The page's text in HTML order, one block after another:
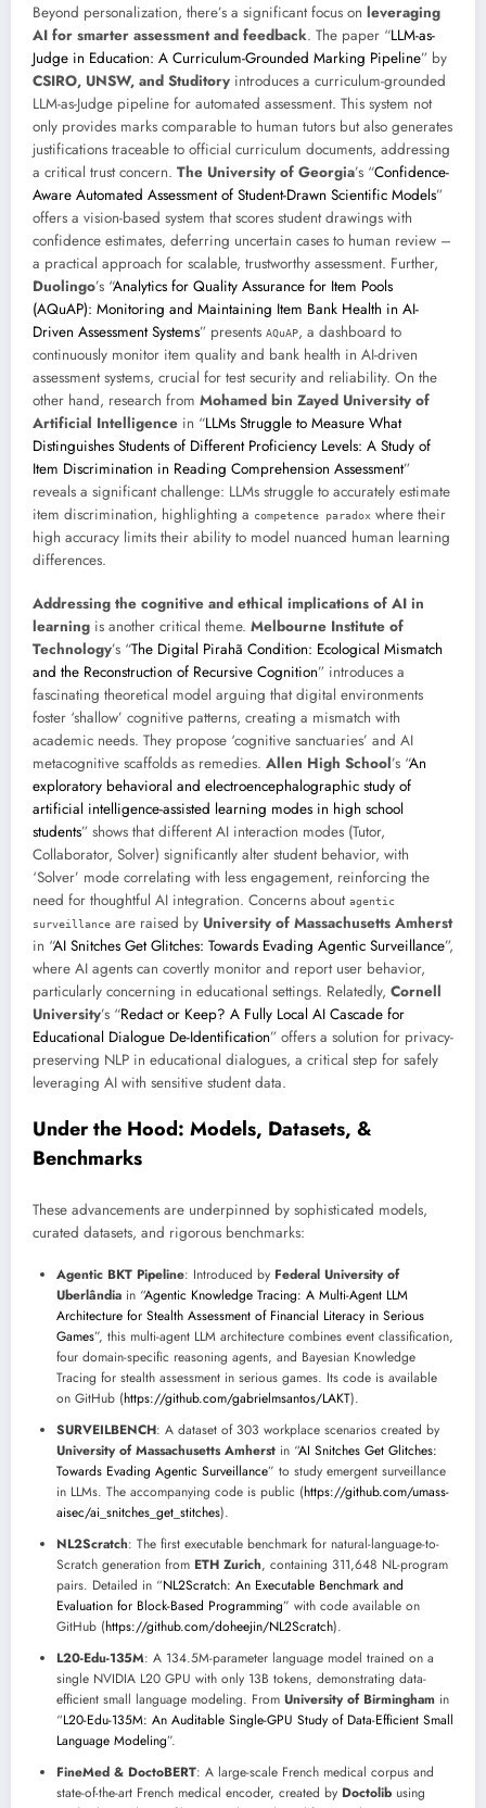
Beyond personalization, there’s a significant focus on leveraging
AI for smarter assessment and feedback. The paper “LLM-as-
Judge in Education: A Curriculum-Grounded Marking Pipeline” by
CSIRO, UNSW, and Studitory introduces a curriculum-grounded
LLM-as-Judge pipeline for automated assessment. This system not
only provides marks comparable to human tutors but also generates
justifications traceable to official curriculum documents, addressing
a critical trust concern. The University of Georgia’s “Confidence-
Aware Automated Assessment of Student-Drawn Scientific Models”
offers a vision-based system that scores student drawings with
confidence estimates, deferring uncertain cases to human review –
a practical approach for scalable, trustworthy assessment. Further,
Duolingo’s “Analytics for Quality Assurance for Item Pools
(AQuAP): Monitoring and Maintaining Item Bank Health in AI-
Driven Assessment Systems” presents AQuAP, a dashboard to
continuously monitor item quality and bank health in AI-driven
assessment systems, crucial for test security and reliability. On the
other hand, research from Mohamed bin Zayed University of
Artificial Intelligence in “LLMs Struggle to Measure What
Distinguishes Students of Different Proficiency Levels: A Study of
Item Discrimination in Reading Comprehension Assessment”
reveals a significant challenge: LLMs struggle to accurately estimate
item discrimination, highlighting a competence paradox where their
high accuracy limits their ability to model nuanced human learning
differences.
Addressing the cognitive and ethical implications of AI in
learning is another critical theme. Melbourne Institute of
Technology’s “The Digital Pirahã Condition: Ecological Mismatch
and the Reconstruction of Recursive Cognition” introduces a
fascinating theoretical model arguing that digital environments
foster ‘shallow’ cognitive patterns, creating a mismatch with
academic needs. They propose ‘cognitive sanctuaries’ and AI
metacognitive scaffolds as remedies. Allen High School’s “An
exploratory behavioral and electroencephalographic study of
artificial intelligence-assisted learning modes in high school
students” shows that different AI interaction modes (Tutor,
Collaborator, Solver) significantly alter student behavior, with
‘Solver’ mode correlating with less engagement, reinforcing the
need for thoughtful AI integration. Concerns about agentic
surveillance are raised by University of Massachusetts Amherst
in “AI Snitches Get Glitches: Towards Evading Agentic Surveillance”,
where AI agents can covertly monitor and report user behavior,
particularly concerning in educational settings. Relatedly, Cornell
University’s “Redact or Keep? A Fully Local AI Cascade for
Educational Dialogue De-Identification” offers a solution for privacy-
preserving NLP in educational dialogues, a critical step for safely
leveraging AI with sensitive student data.
Under the Hood: Models, Datasets, &
Benchmarks
These advancements are underpinned by sophisticated models,
curated datasets, and rigorous benchmarks:
Agentic BKT Pipeline: Introduced by Federal University of
Uberlândia in “Agentic Knowledge Tracing: A Multi-Agent LLM
Architecture for Stealth Assessment of Financial Literacy in Serious
Games”, this multi-agent LLM architecture combines event classification,
four domain-specific reasoning agents, and Bayesian Knowledge
Tracing for stealth assessment in serious games. Its code is available
on GitHub (https://github.com/gabrielmsantos/LAKT).
SURVEILBENCH: A dataset of 303 workplace scenarios created by
University of Massachusetts Amherst in “AI Snitches Get Glitches:
Towards Evading Agentic Surveillance” to study emergent surveillance
in LLMs. The accompanying code is public (https://github.com/umass-
aisec/ai_snitches_get_stitches).
NL2Scratch: The first executable benchmark for natural-language-to-
Scratch generation from ETH Zurich, containing 311,648 NL-program
pairs. Detailed in “NL2Scratch: An Executable Benchmark and
Evaluation for Block-Based Programming” with code available on
GitHub (https://github.com/doheejin/NL2Scratch).
L20-Edu-135M: A 134.5M-parameter language model trained on a
single NVIDIA L20 GPU with only 13B tokens, demonstrating data-
efficient small language modeling. From University of Birmingham in
“L20-Edu-135M: An Auditable Single-GPU Study of Data-Efficient Small
Language Modeling”.
FineMed & DoctoBERT: A large-scale French medical corpus and
state-of-the-art French medical encoder, created by Doctolib using